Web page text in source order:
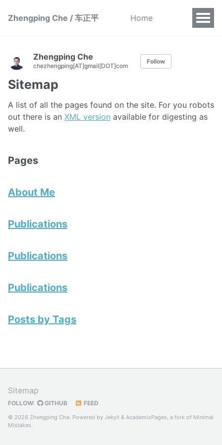
Zhengping Che / 车正平 Home
Zhengping Che
chezhengping[AT]gmail[DOT]com
Follow
Sitemap
A list of all the pages found on the site. For you robots
out there is an XML version available for digesting as
well.
Pages
About Me
Publications
Publications
Publications
Posts by Tags
Sitemap
FOLLOW: GITHUB FEED
© 2026 Zhengping Che. Powered by Jekyll & AcademicPages, a fork of Minimal
Mistakes.